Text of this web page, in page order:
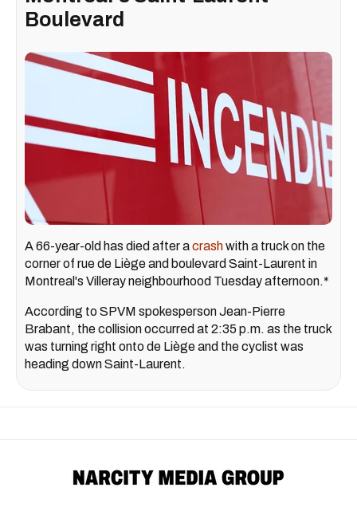
Boulevard
A 66-year-old has died after acrashwith a truck on the
corner of rue de Liège and boulevard Saint-Laurent in
Montreal's Villeray neighbourhood Tuesday afternoon.*
According to SPVM spokesperson Jean-Pierre
Brabant, the collision occurred at 2:35 p.m. as the truck
was turning right onto de Liège and the cyclist was
heading down Saint-Laurent.